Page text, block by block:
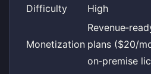
Difficulty
High
Monetization plans ($20/
on‑premise